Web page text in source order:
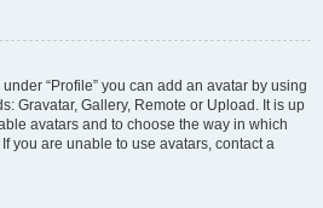
“Profile” you can add an avatar by using
Gravatar, Gallery, Remote or Upload. It is up
avatars and to choose the way in which
you are unable to use avatars, contact a